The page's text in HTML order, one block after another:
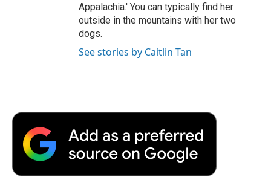
Appalachia.' You can typically find her
outside in the mountains with her two
dogs.
See stories by Caitlin Tan